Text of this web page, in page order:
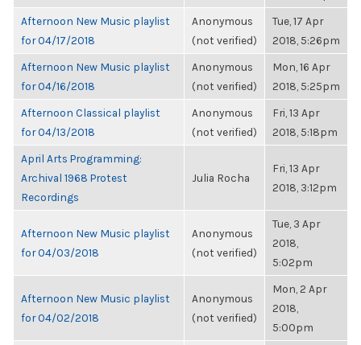
Afternoon New Music playlist
for 04/17/2018
Anonymous
(not verified)
Tue, 17 Apr
2018, 5:26pm
Afternoon New Music playlist
for 04/16/2018
Anonymous
(not verified)
Mon, 16 Apr
2018, 5:25pm
Afternoon Classical playlist
for 04/13/2018
Anonymous
(not verified)
Fri, 13 Apr
2018, 5:18pm
April Arts Programming:
Archival 1968 Protest
Recordings
Julia Rocha
Fri, 13 Apr
2018, 3:12pm
Afternoon New Music playlist
for 04/03/2018
Anonymous
(not verified)
Tue, 3 Apr
2018,
5:02pm
Afternoon New Music playlist
for 04/02/2018
Anonymous
(not verified)
Mon, 2 Apr
2018,
5:00pm